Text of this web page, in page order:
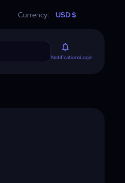
Currency: USD $
NotificationsLogin